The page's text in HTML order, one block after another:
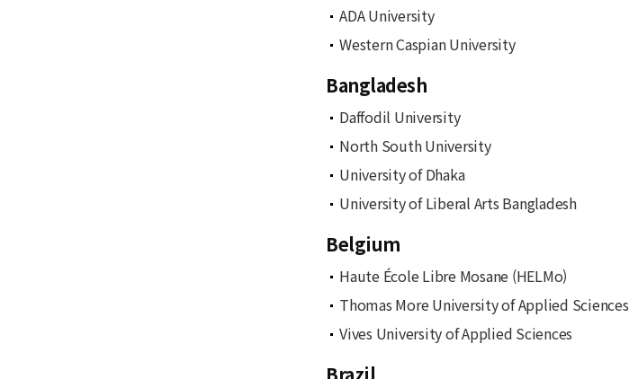
ADA University
Western Caspian University
Bangladesh
Daffodil University
North South University
University of Dhaka
University of Liberal Arts Bangladesh
Belgium
Haute École Libre Mosane (HELMo)
Thomas More University of Applied Sciences
Vives University of Applied Sciences